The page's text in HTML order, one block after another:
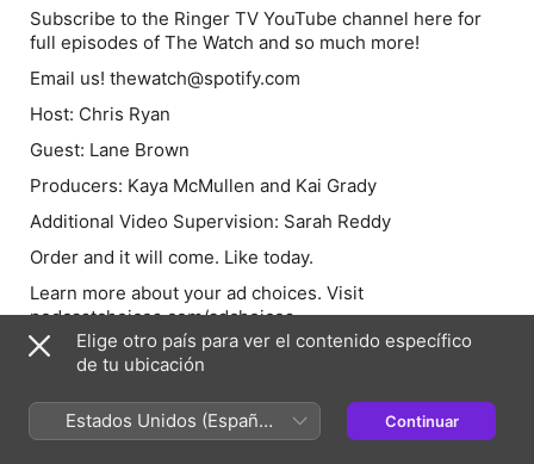
Subscribe to the Ringer TV YouTube channel here for
full episodes of The Watch and so much more!
Email us! thewatch@spotify.com
Host: Chris Ryan
Guest: Lane Brown
Producers: Kaya McMullen and Kai Grady
Additional Video Supervision: Sarah Reddy
Order and it will come. Like today.
Learn more about your ad choices. Visit
podcastchoices.com/adchoices
Elige otro país para ver el contenido específico
de tu ubicación
Estados Unidos (Español
México)
Continuar